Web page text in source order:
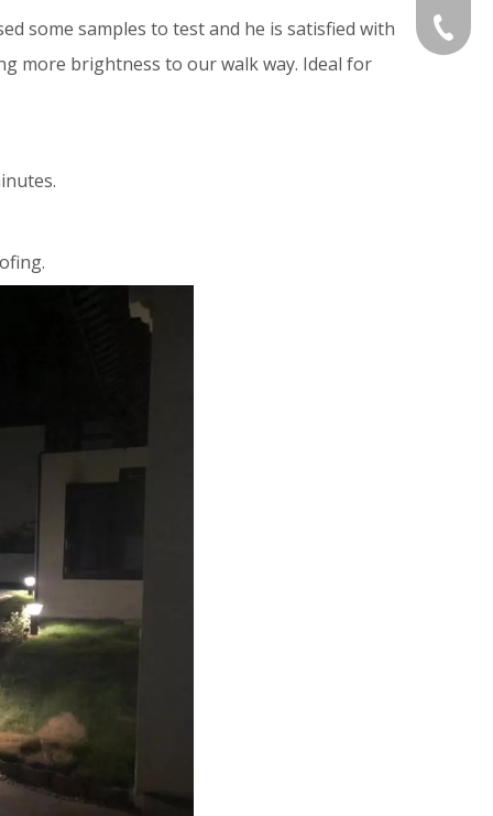
some samples to test and he is satisfied with
more brightness to our walk way. Ideal for
+86-